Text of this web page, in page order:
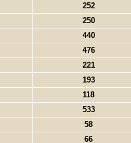
252
250
440
476
221
193
118
533
58
66